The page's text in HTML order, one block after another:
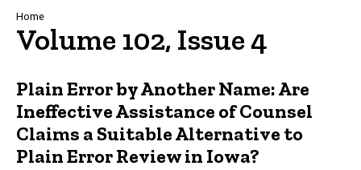
Navigation
Breadcrumb
Home
Volume 102, Issue 4
Plain Error by Another Name: Are
Ineffective Assistance of Counsel
Claims a Suitable Alternative to
Plain Error Review in Iowa?